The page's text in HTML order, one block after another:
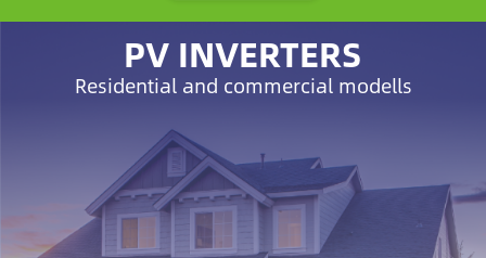
PV INVERTERS
Residential and commercial modells